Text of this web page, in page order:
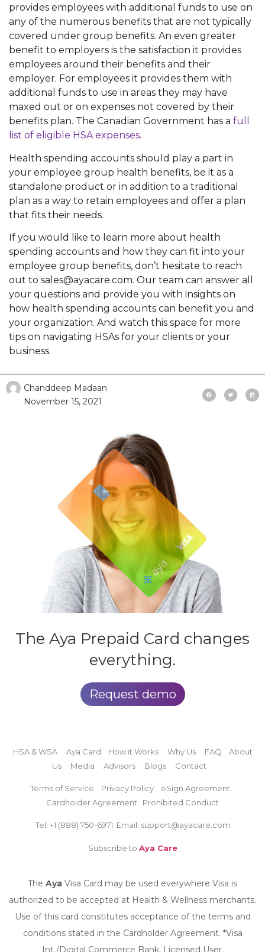
provides employees with additional funds to use on
any of the numerous benefits that are not typically
covered under group benefits. An even greater
benefit to employers is the satisfaction it provides
employees around their benefits and their
employer. For employees it provides them with
additional funds to use in areas they may have
maxed out or on expenses not covered by their
benefits plan. The Canadian Government has a full
list of eligible HSA expenses.
Health spending accounts should play a part in
your employee group health benefits, be it as a
standalone product or in addition to a traditional
plan as a way to retain employees and offer a plan
that fits their needs.
If you would like to learn more about health
spending accounts and how they can fit into your
employee group benefits, don’t hesitate to reach
out to sales@ayacare.com. Our team can answer all
your questions and provide you with insights on
how health spending accounts can benefit you and
your organization. And watch this space for more
tips on navigating HSAs for your clients or your
business.
Chanddeep Madaan
November 15, 2021
The Aya Prepaid Card changes
everything.
Request demo
HSA & WSA Aya Card How it Works Why Us FAQ
About
Us
Media Advisors Blogs Contact
Terms of Service Privacy Policy
eSign Agreement
Cardholder Agreement
Prohibited Conduct
Tel: +1 (888) 750-6971 Email: support@ayacare.com
Subscribe to Aya Care
The Aya Visa Card may be used everywhere Visa is
authorized to be accepted at Health & Wellness merchants.
Use of this card constitutes acceptance of the terms and
conditions stated in the Cardholder Agreement. *Visa
Int./Digital Commerce Bank, Licensed User.